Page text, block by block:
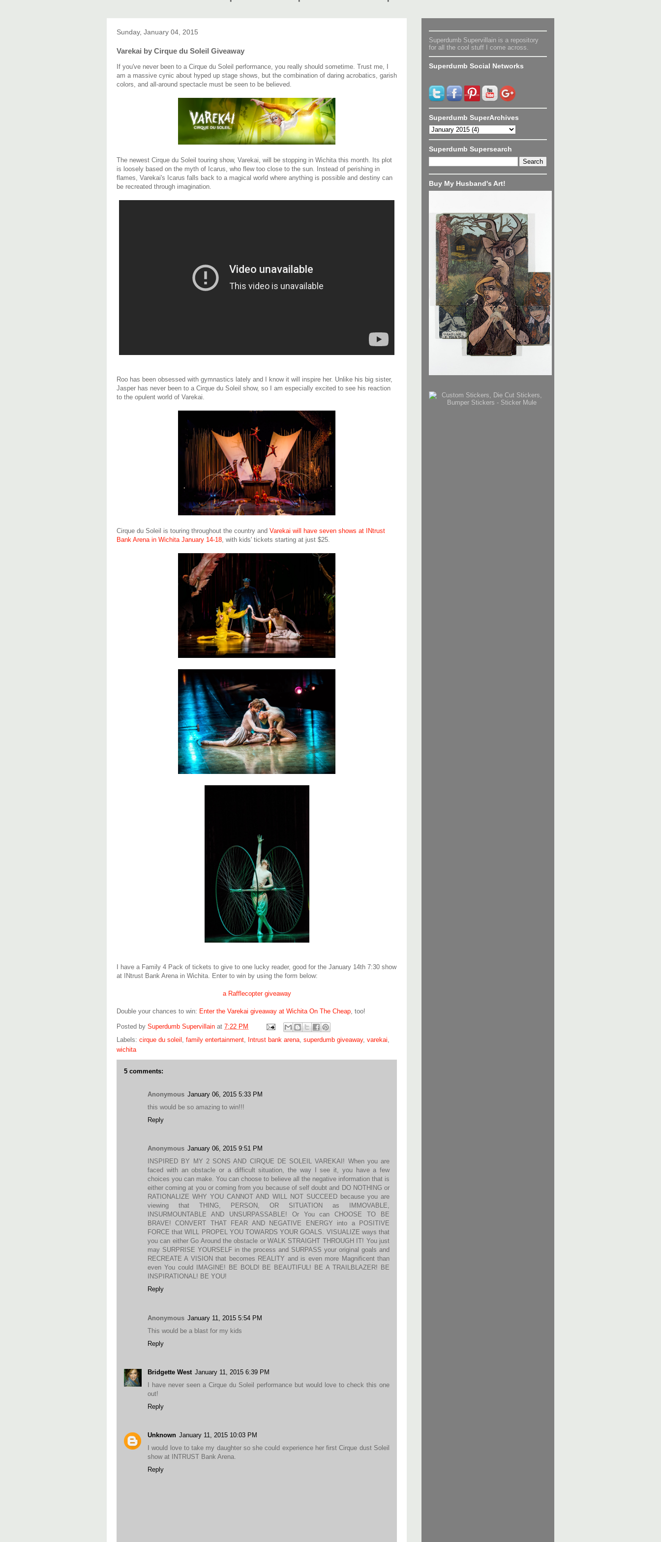
Sunday, January 04, 2015
Varekai by Cirque du Soleil Giveaway
If you've never been to a Cirque du Soleil performance, you really should sometime. Trust me, I
am a massive cynic about hyped up stage shows, but the combination of daring acrobatics, garish
colors, and all-around spectacle must be seen to be believed.
The newest Cirque du Soleil touring show, Varekai, will be stopping in Wichita this month. Its plot
is loosely based on the myth of Icarus, who flew too close to the sun. Instead of perishing in
flames, Varekai's Icarus falls back to a magical world where anything is possible and destiny can
be recreated through imagination.
Roo has been obsessed with gymnastics lately and I know it will inspire her. Unlike his big sister,
Jasper has never been to a Cirque du Soleil show, so I am especially excited to see his reaction
to the opulent world of Varekai.
Cirque du Soleil is touring throughout the country and Varekai will have seven shows at INtrust
Bank Arena in Wichita January 14-18, with kids' tickets starting at just $25.
I have a Family 4 Pack of tickets to give to one lucky reader, good for the January 14th 7:30 show
at INtrust Bank Arena in Wichita. Enter to win by using the form below:
a Rafflecopter giveaway
Double your chances to win: Enter the Varekai giveaway at Wichita On The Cheap, too!
Posted by Superdumb Supervillain at 7:22 PM
Labels: cirque du soleil , family entertainment, Intrust bank arena, superdumb giveaway, varekai,
wichita
5 comments:
Anonymous January 06, 2015 5:33 PM
this would be so amazing to win!!!
Reply
Anonymous January 06, 2015 9:51 PM
INSPIRED BY MY 2 SONS AND CIRQUE DE SOLEIL VAREKAI! When you are
faced with an obstacle or a difficult situation, the way I see it, you have a few
choices you can make. You can choose to believe all the negative information that is
either coming at you or coming from you because of self doubt and DO NOTHING or
RATIONALIZE WHY YOU CANNOT AND WILL NOT SUCCEED because you are
viewing that THING, PERSON, OR SITUATION as IMMOVABLE,
INSURMOUNTABLE AND UNSURPASSABLE! Or You can CHOOSE TO BE
BRAVE! CONVERT THAT FEAR AND NEGATIVE ENERGY into a POSITIVE
FORCE that WILL PROPEL YOU TOWARDS YOUR GOALS. VISUALIZE ways that
you can either Go Around the obstacle or WALK STRAIGHT THROUGH IT! You just
may SURPRISE YOURSELF in the process and SURPASS your original goals and
RECREATE A VISION that becomes REALITY and is even more Magnificent than
even You could IMAGINE! BE BOLD! BE BEAUTIFUL! BE A TRAILBLAZER! BE
INSPIRATIONAL! BE YOU!
Reply
Anonymous January 11, 2015 5:54 PM
This would be a blast for my kids
Reply
Bridgette West January 11, 2015 6:39 PM
I have never seen a Cirque du Soleil performance but would love to check this one
out!
Reply
Unknown January 11, 2015 10:03 PM
I would love to take my daughter so she could experience her first Cirque dust Soleil
show at INTRUST Bank Arena.
Reply
Superdumb Supervillain is a repository
for all the cool stuff I come across.
Superdumb Social Networks
Superdumb SuperArchives
Superdumb Supersearch
Buy My Husband's Art!